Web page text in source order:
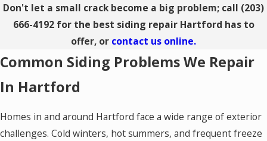
Don't let a small crack become a big problem; call (203)
666-4192for the best siding repair Hartford has to
offer, or contact us online.
Common Siding Problems We Repair
In Hartford
Homes in and around Hartford face a wide range of exterior
challenges. Cold winters, hot summers, and frequent freeze